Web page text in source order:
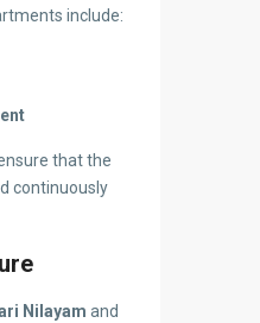
include:
that the
continuously
Nilayam and